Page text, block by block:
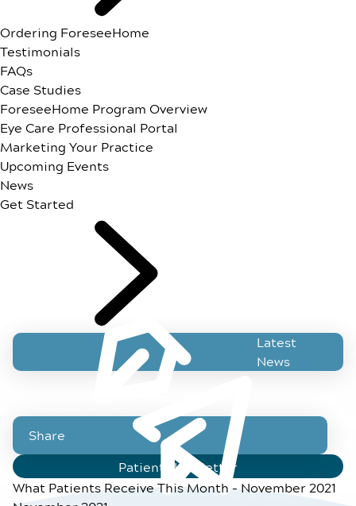
Ordering ForeseeHome
Testimonials
FAQs
Case Studies
ForeseeHome Program Overview
Eye Care Professional Portal
Marketing Your Practice
Upcoming Events
News
Get Started
Latest
News
Share
Patient Newsletter
What Patients Receive This Month - November 2021